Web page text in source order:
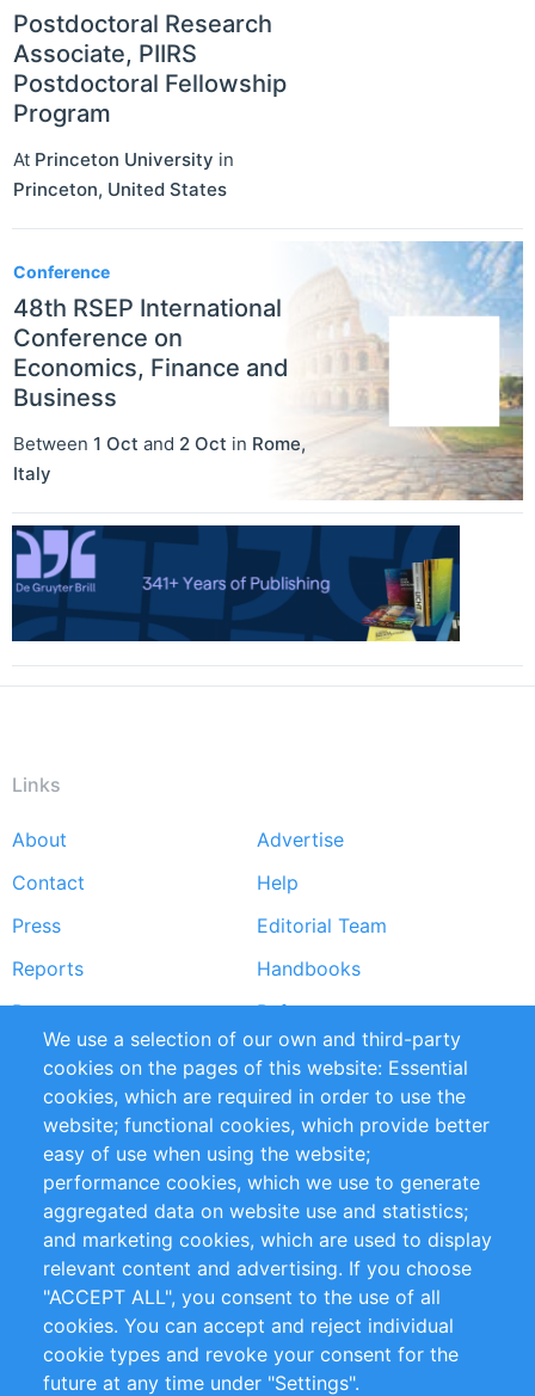
Postdoctoral Research
Associate, PIIRS
Postdoctoral Fellowship
Program
At Princeton University in
Princeton, United States
Conference
48th RSEP International
Conference on
Economics, Finance and
Business
Between 1 Oct and 2 Oct in Rome,
Italy
Links
Footer
menu
About
Advertise
Contact
Help
Press
Editorial Team
Reports
Handbooks
Partners
References
RSS Feed
Sustainability
Privacy Policy
Terms and Conditions
Impressum
Customer Support
+49 (0)30 - 2084712 50
info@inomics.com
Follow Us
We use a selection of our own and third-party
cookies on the pages of this website: Essential
cookies, which are required in order to use the
website; functional cookies, which provide better
easy of use when using the website;
performance cookies, which we use to generate
aggregated data on website use and statistics;
and marketing cookies, which are used to display
relevant content and advertising. If you choose
"ACCEPT ALL", you consent to the use of all
cookies. You can accept and reject individual
cookie types and revoke your consent for the
future at any time under "Settings".